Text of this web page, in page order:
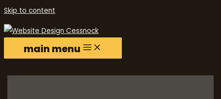
Skip to content
main menu